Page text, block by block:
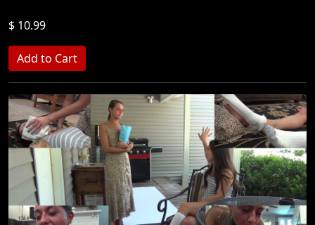
$ 10.99